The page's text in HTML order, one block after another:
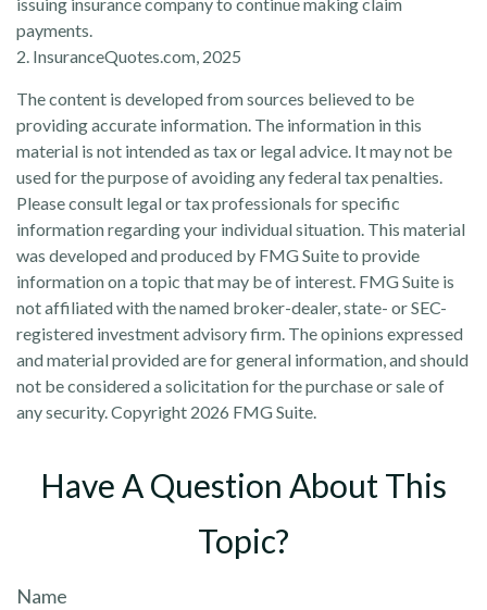
payments.
2. InsuranceQuotes.com, 2025
The content is developed from sources believed to be
providing accurate information. The information in this
material is not intended as tax or legal advice. It may not be
used for the purpose of avoiding any federal tax penalties.
Please consult legal or tax professionals for specific
information regarding your individual situation. This material
was developed and produced by FMG Suite to provide
information on a topic that may be of interest. FMG Suite is
not affiliated with the named broker-dealer, state- or SEC-
registered investment advisory firm. The opinions expressed
and material provided are for general information, and should
not be considered a solicitation for the purchase or sale of
any security. Copyright 2026 FMG Suite.
Have A Question About This
Topic?
Name